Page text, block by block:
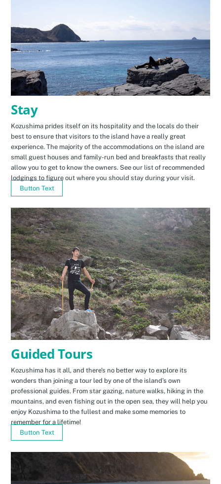
Stay
Kozushima prides itself on its hospitality and the locals do their
best to ensure that visitors to the island have a really great
experience. The majority of the accommodations on the island are
small guest houses and family-run bed and breakfasts that really
allow you to get to know the owners. See our list of recommended
lodgings to figure out where you should stay during your visit.
Button Text
Guided Tours
Kozushima has it all, and there’s no better way to explore its
wonders than joining a tour led by one of the island’s own
professional guides. From star gazing, nature walks, hiking in the
mountains, and even fishing out in the open sea, they will help you
enjoy Kozushima to the fullest and make some memories to
remember for a lifetime!
Button Text